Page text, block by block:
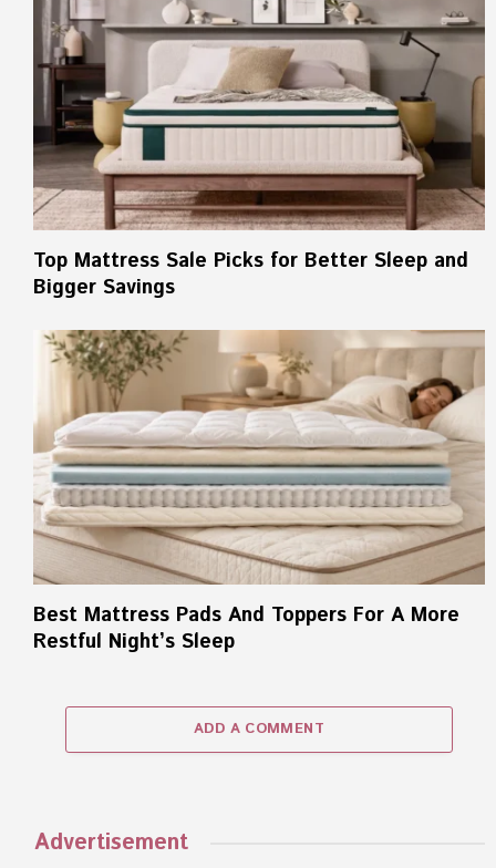
Top Mattress Sale Picks for Better Sleep and
Bigger Savings
Best Mattress Pads And Toppers For A More
Restful Night’s Sleep
ADD A COMMENT
Advertisement